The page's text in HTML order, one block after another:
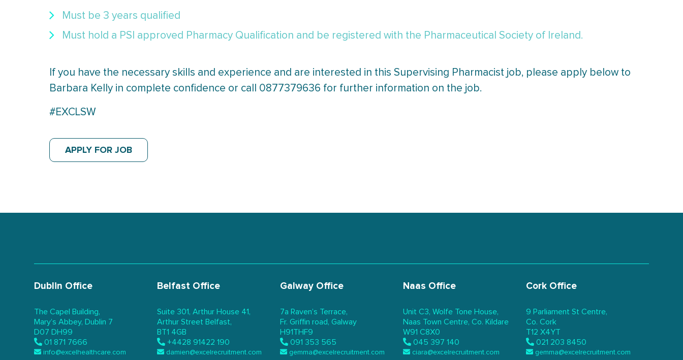
Must be 3 years qualified
Must hold a PSI approved Pharmacy Qualification and be registered with the Pharmaceutical Society of Ireland.
If you have the necessary skills and experience and are interested in this Supervising Pharmacist job, please apply below to
Barbara Kelly in complete confidence or call 0877379636 for further information on the job.
#EXCLSW
APPLY FOR JOB
Dublin Office
The Capel Building,
Mary’s Abbey, Dublin 7
D07 DH99
01 871 7666
info@excelhealthcare.com
Belfast Office
Suite 301, Arthur House 41,
Arthur Street Belfast,
BT1 4GB
+4428 91422 190
damien@excelrecruitment.com
Galway Office
7a Raven’s Terrace,
Fr. Griffin road, Galway
H91THF9
091 353 565
gemma@excelrecruitment.com
Naas Office
Unit C3, Wolfe Tone House,
Naas Town Centre, Co. Kildare
W91 C8X0
045 397 140
ciara@excelrecruitment.com
Cork Office
9 Parliament St Centre,
Co. Cork
T12 X4YT
021 203 8450
gemma@excelrecruitment.com